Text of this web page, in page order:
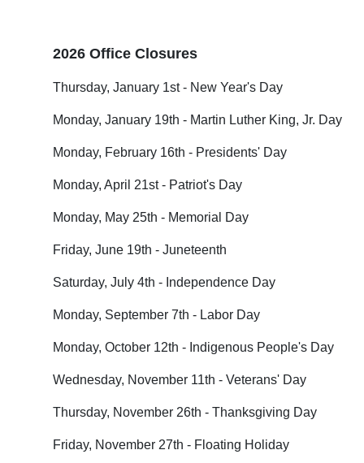
2026 Office Closures
Thursday, January 1st - New Year's Day
Monday, January 19th - Martin Luther King, Jr. Day
Monday, February 16th - Presidents' Day
Monday, April 21st - Patriot's Day
Monday, May 25th - Memorial Day
Friday, June 19th - Juneteenth
Saturday, July 4th - Independence Day
Monday, September 7th - Labor Day
Monday, October 12th - Indigenous People's Day
Wednesday, November 11th - Veterans' Day
Thursday, November 26th - Thanksgiving Day
Friday, November 27th - Floating Holiday